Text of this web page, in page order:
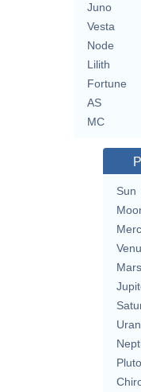
Juno
Vesta
Node
Lilith
Fortune
AS
MC
Sun
Mars
Pluto